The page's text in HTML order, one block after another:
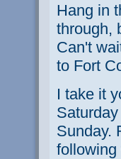
Hang in
through,
Can't
to Fort
I take it
Sunday.
following